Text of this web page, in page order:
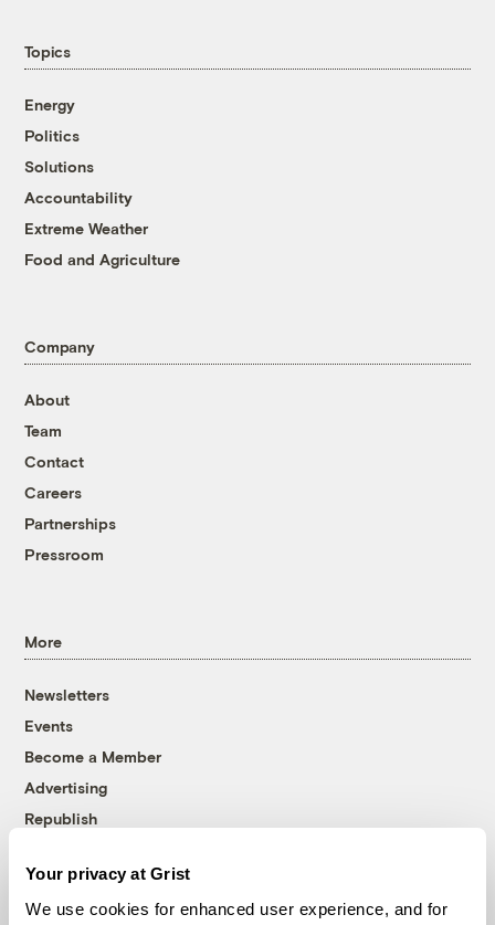
Your privacy at Grist
We use cookies for enhanced user experience, and for
Topics
Energy
Politics
Solutions
Accountability
Extreme Weather
Food and Agriculture
Company
About
Team
Contact
Careers
Partnerships
Pressroom
More
Newsletters
Events
Become a Member
Advertising
Republish